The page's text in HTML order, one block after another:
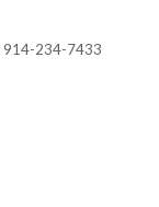
914-234-7433